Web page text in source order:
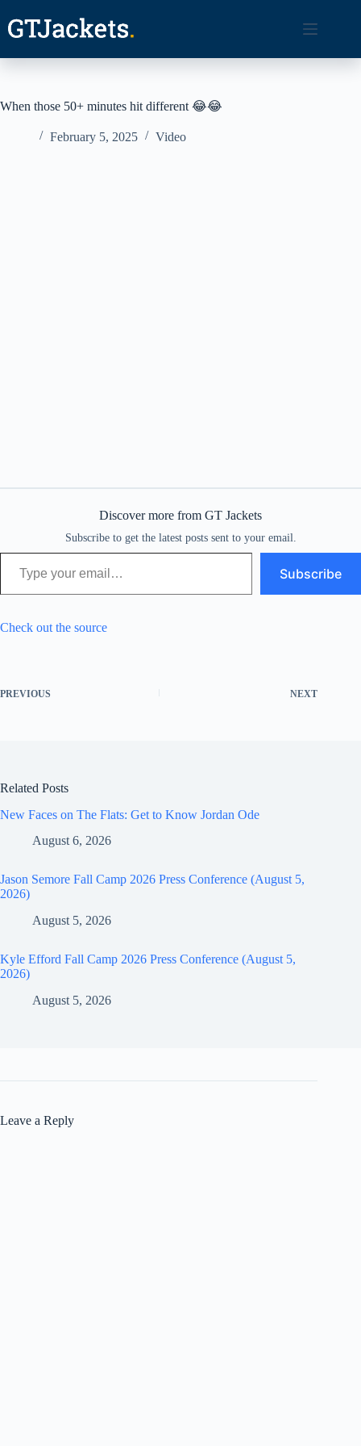
content
When those 50+ minutes hit different 😂😂
February 5, 2025 Video
Discover more from GT Jackets
Subscribe to get the latest posts sent to your email.
Type your email…
Subscribe
Check out the source
PREVIOUS NEXT
Related Posts
New Faces on The Flats: Get to Know Jordan Ode
August 6, 2026
Jason Semore Fall Camp 2026 Press Conference (August 5,
2026)
August 5, 2026
Kyle Efford Fall Camp 2026 Press Conference (August 5,
2026)
August 5, 2026
Leave a Reply